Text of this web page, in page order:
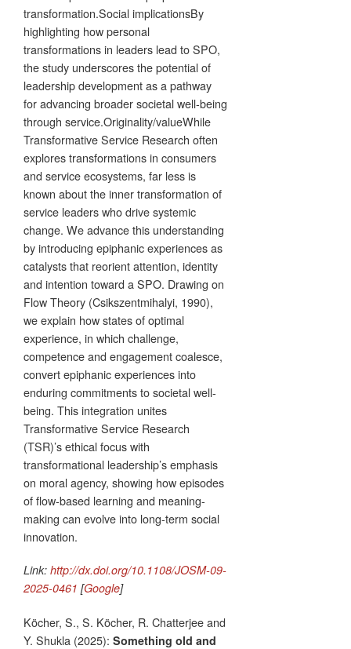
transformation.Social implicationsBy
highlighting how personal
transformations in leaders lead to SPO,
the study underscores the potential of
leadership development as a pathway
for advancing broader societal well-being
through service.Originality/valueWhile
Transformative Service Research often
explores transformations in consumers
and service ecosystems, far less is
known about the inner transformation of
service leaders who drive systemic
change. We advance this understanding
by introducing epiphanic experiences as
catalysts that reorient attention, identity
and intention toward a SPO. Drawing on
Flow Theory (Csikszentmihalyi, 1990),
we explain how states of optimal
experience, in which challenge,
competence and engagement coalesce,
convert epiphanic experiences into
enduring commitments to societal well-
being. This integration unites
Transformative Service Research
(TSR)’s ethical focus with
transformational leadership’s emphasis
on moral agency, showing how episodes
of flow-based learning and meaning-
making can evolve into long-term social
innovation.
Link: http://dx.doi.org/10.1108/JOSM-09-
2025-0461 [Google]
Köcher, S., S. Köcher, R. Chatterjee and
Y. Shukla (2025): Something old and